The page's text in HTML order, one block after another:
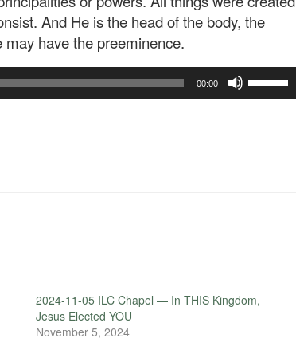
And He is the head of the body, the
have the preeminence.
00:00
2024-11-05 ILC Chapel — In THIS Kingdom,
Jesus Elected YOU
November 5, 2024